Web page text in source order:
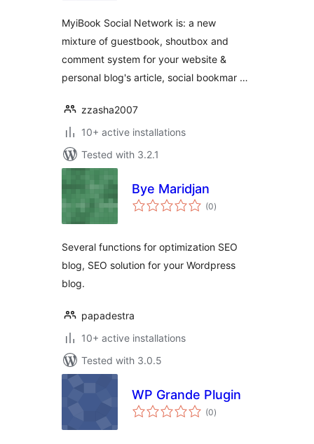
MyiBook Social Network is: a new
mixture of guestbook, shoutbox and
comment system for your website &
personal blog's article, social bookmar …
zzasha2007
10+ active installations
Tested with 3.2.1
Bye Maridjan
(0total
ratings
)
Several functions for optimization SEO
blog, SEO solution for your Wordpress
blog.
papadestra
10+ active installations
Tested with 3.0.5
WP Grande Plugin
(0total
ratings
)